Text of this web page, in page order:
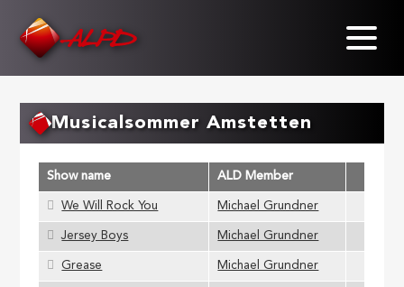
Musicalsommer Amstetten
Show name ALD Member
We Will Rock You Michael Grundner
Jersey Boys Michael Grundner
Grease Michael Grundner